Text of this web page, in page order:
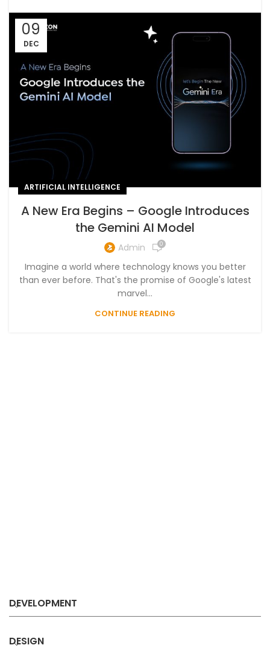
09
DEC
ARTIFICIAL INTELLIGENCE
A New Era Begins – Google Introduces
the Gemini AI Model
Admin 0
Imagine a world where technology knows you better
than ever before. That's the promise of Google's latest
marvel...
CONTINUE READING
DEVELOPMENT
DESIGN